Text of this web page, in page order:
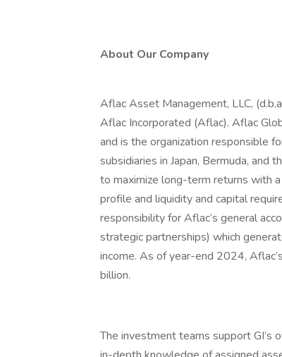
About Our Company
Aflac Asset Management, LLC,
Aflac Incorporated (Aflac). Aflac
and is the organization responsible
subsidiaries in Japan, Bermuda,
to maximize long-term returns with
profile and liquidity and capital
responsibility for Aflac’s general
strategic partnerships) which
income. As of year-end 2024,
billion.
The investment teams support GI’s